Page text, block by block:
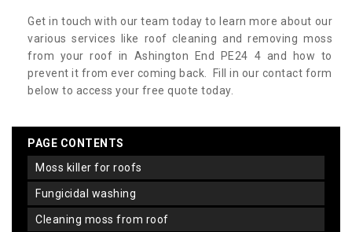
Get in touch with our team today to learn more about our
various services like roof cleaning and removing moss
from your roof in Ashington End PE24 4 and how to
prevent it from ever coming back. Fill in our contact form
below to access your free quote today.
PAGE CONTENTS
moss killer for roofs
fungicidal washing
cleaning moss from roof